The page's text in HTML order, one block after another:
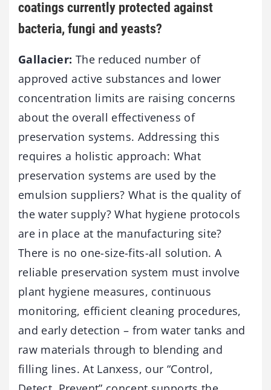
coatings currently protected against
bacteria, fungi and yeasts?
Gallacier: The reduced number of
approved active substances and lower
concentration limits are raising concerns
about the overall effectiveness of
preservation systems. Addressing this
requires a holistic approach: What
preservation systems are used by the
emulsion suppliers? What is the quality of
the water supply? What hygiene protocols
are in place at the manufacturing site?
There is no one-size-fits-all solution. A
reliable preservation system must involve
plant hygiene measures, continuous
monitoring, efficient cleaning procedures,
and early detection – from water tanks and
raw materials through to blending and
filling lines. At Lanxess, our “Control,